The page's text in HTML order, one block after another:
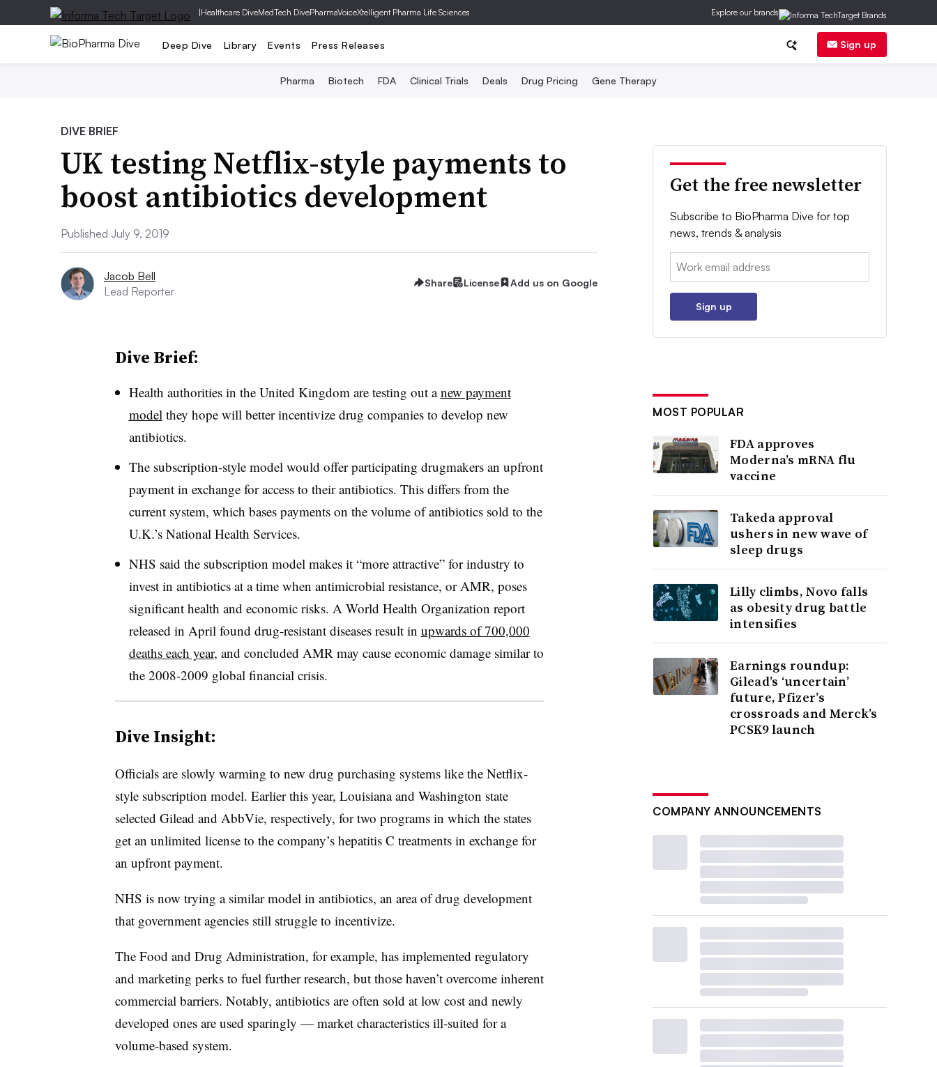
|Healthcare DiveMedTech DivePharmaVoiceXtelligent Pharma Life Sciences Explore our brands
Deep Dive Library Events Press Releases Sign up
Pharma Biotech FDA Clinical Trials Deals Drug Pricing Gene Therapy
DIVE BRIEF
UK testing Netflix-style payments to
boost antibiotics development
Published July 9, 2019
Jacob Bell
Lead Reporter
Share License Add us on Google
Dive Brief:
Health authorities in the United Kingdom are testing out anew payment
modelthey hope will better incentivize drug companies to develop new
antibiotics.
The subscription-style model would offer participating drugmakers an upfront
payment in exchange for access to their antibiotics. This differs from the
current system, which bases payments on the volume of antibiotics sold to the
U.K.’s National Health Services.
NHS said the subscription model makes it “more attractive” for industry to
invest in antibiotics at a time when antimicrobial resistance, or AMR, poses
significant health and economic risks. A World Health Organization report
released in April found drug-resistant diseases result in upwards of700,000
deaths each year, and concluded AMR may cause economic damage similar to
the 2008-2009 global financial crisis.
Dive Insight:
Officials are slowly warming to new drug purchasing systems like the Netflix-
style subscription model. Earlier this year, Louisiana and Washington state
selected Gilead and AbbVie, respectively, for two programs in which the states
get an unlimited license to the company’s hepatitis C treatments in exchange for
an upfront payment.
NHS is now trying a similar model in antibiotics, an area of drug development
that government agencies still struggle to incentivize.
The Food and Drug Administration, for example, has implemented regulatory
and marketing perks to fuel further research, but those haven’t overcome inherent
commercial barriers. Notably, antibiotics are often sold at low cost and newly
developed ones are used sparingly — market characteristics ill-suited for a
volume-based system.
Get the free newsletter
Subscribe to BioPharma Dive for top
news, trends & analysis
Email:
Sign up
MOST POPULAR
FDA approves
Moderna’s mRNA flu
vaccine
Takeda approval
ushers in new wave of
sleep drugs
Lilly climbs, Novo falls
as obesity drug battle
intensifies
Earnings roundup:
Gilead’s ‘uncertain’
future, Pfizer’s
crossroads and Merck’s
PCSK9 launch
COMPANY ANNOUNCEMENTS